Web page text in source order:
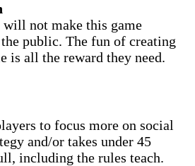
will not make this game
public. The fun of creating
is all the reward they need.
to focus more on social
and/or takes under 45
including the rules teach.